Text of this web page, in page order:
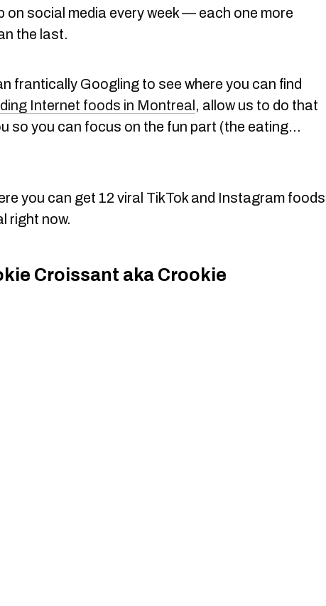
on social media every week — each one more
the last.
frantically Googling to see where you can find
Internet foods in Montreal , allow us to do that
so you can focus on the fun part (the eating...
you can get 12 viral TikTok and Instagram foods
right now.
Croissant aka Crookie